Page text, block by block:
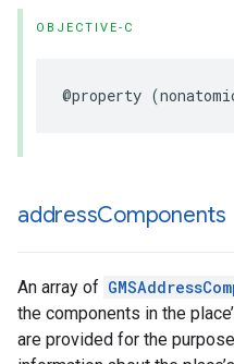
OBJECTIVE-C
@property (
addressComponents
An array of
the components in the
are provided for the